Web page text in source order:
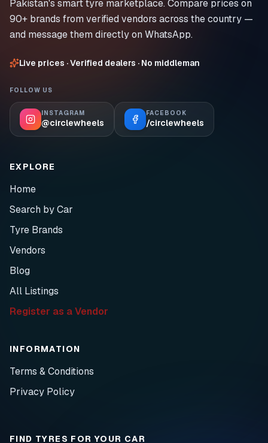
Pakistan's smart tyre marketplace. Compare prices on
90+ brands from verified vendors across the country —
and message them directly on WhatsApp.
Live prices · Verified dealers · No middleman
FOLLOW US
INSTAGRAM
@circlewheels
FACEBOOK
/circlewheels
EXPLORE
Home
Search by Car
Tyre Brands
Vendors
Blog
All Listings
Register as a Vendor
INFORMATION
Terms & Conditions
Privacy Policy
FIND TYRES FOR YOUR CAR